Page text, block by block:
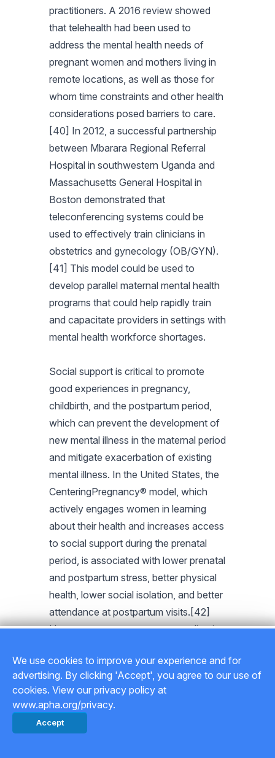
practitioners. A 2016 review showed
that telehealth had been used to
address the mental health needs of
pregnant women and mothers living in
remote locations, as well as those for
whom time constraints and other health
considerations posed barriers to care.
[40] In 2012, a successful partnership
between Mbarara Regional Referral
Hospital in southwestern Uganda and
Massachusetts General Hospital in
Boston demonstrated that
teleconferencing systems could be
used to effectively train clinicians in
obstetrics and gynecology (OB/GYN).
[41] This model could be used to
develop parallel maternal mental health
programs that could help rapidly train
and capacitate providers in settings with
mental health workforce shortages.
Social support is critical to promote
good experiences in pregnancy,
childbirth, and the postpartum period,
which can prevent the development of
new mental illness in the maternal period
and mitigate exacerbation of existing
mental illness. In the United States, the
CenteringPregnancy® model, which
actively engages women in learning
about their health and increases access
to social support during the prenatal
period, is associated with lower prenatal
and postpartum stress, better physical
health, lower social isolation, and better
attendance at postpartum visits.[42]
However, a recent attempt at replication
the success of CenteringPregnancy is
context dependent,[43] suggesting that
care should be taken to understand
cultural settings and available resources
before selecting and/or adapting health
We use cookies to improve your experience and for
advertising. By clicking 'Accept', you agree to our use of
cookies. View our privacy policy at
www.apha.org/privacy.
Accept